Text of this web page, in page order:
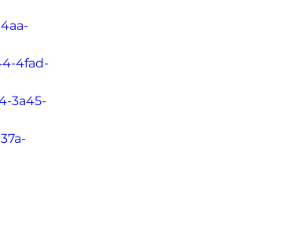
4fad-
3a45-